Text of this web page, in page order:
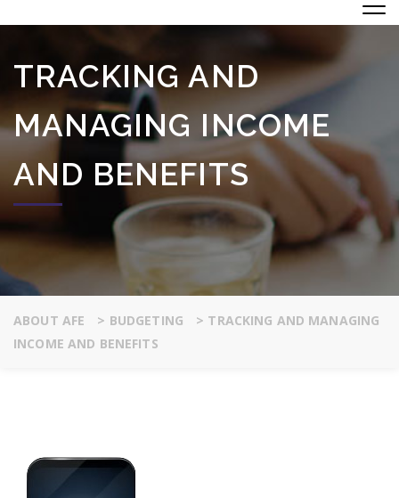
TRACKING AND
MANAGING INCOME
AND BENEFITS
ABOUT AFE > BUDGETING > TRACKING AND MANAGING
INCOME AND BENEFITS